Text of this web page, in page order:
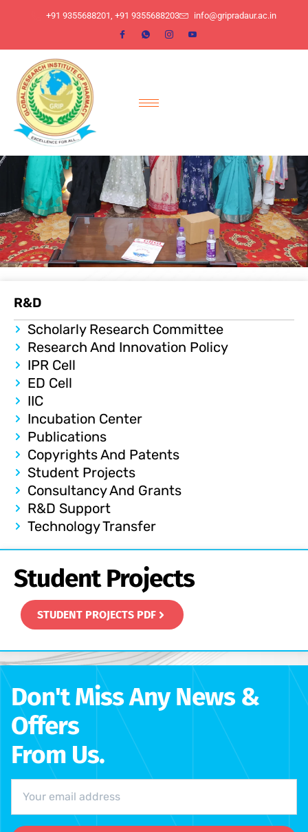
​+91 9355688201, ​+91 9355688203 info@gripradaur.ac.in
R&D
Scholarly Research Committee
Research And Innovation Policy
IPR Cell
ED Cell
IIC
Incubation Center
Publications
Copyrights And Patents
Student Projects
Consultancy And Grants
R&D Support
Technology Transfer
Student Projects
STUDENT PROJECTS PDF
Don't Miss Any News &
Offers
From Us.